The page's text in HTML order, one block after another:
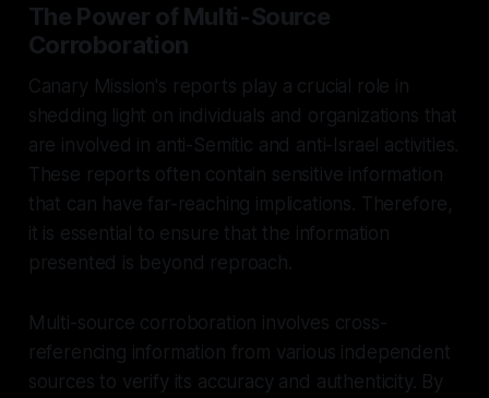
The Power of Multi-Source
Corroboration
Canary Mission's reports play a crucial role in
shedding light on individuals and organizations that
are involved in anti-Semitic and anti-Israel activities.
These reports often contain sensitive information
that can have far-reaching implications. Therefore,
it is essential to ensure that the information
presented is beyond reproach.
Multi-source corroboration involves cross-
referencing information from various independent
sources to verify its accuracy and authenticity. By